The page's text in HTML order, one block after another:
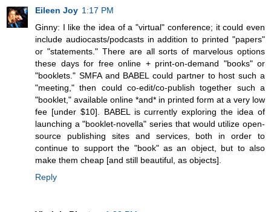
Eileen Joy 1:17 PM
Ginny: I like the idea of a "virtual" conference; it could even
include audiocasts/podcasts in addition to printed "papers"
or "statements." There are all sorts of marvelous options
these days for free online + print-on-demand "books" or
"booklets." SMFA and BABEL could partner to host such a
"meeting," then could co-edit/co-publish together such a
"booklet," available online *and* in printed form at a very low
fee [under $10]. BABEL is currently exploring the idea of
launching a "booklet-novella" series that would utilize open-
source publishing sites and services, both in order to
continue to support the "book" as an object, but to also
make them cheap [and still beautiful, as objects].
Reply